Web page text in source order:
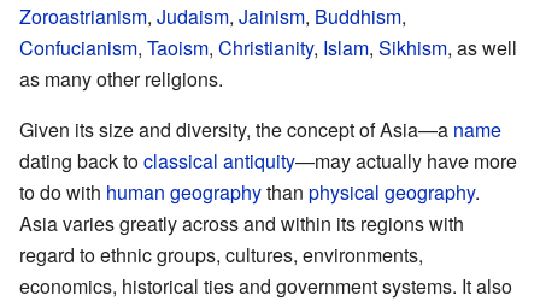
Zoroastrianism, Judaism, Jainism, Buddhism,
Confucianism, Taoism, Christianity, Islam, Sikhism, as well
as many other religions.
Given its size and diversity, the concept of Asia—a name
dating back toclassical antiquity—may actually have more
to do with human geographythan physical geography.
Asia varies greatly across and within its regions with
regard to ethnic groups, cultures, environments,
economics, historical ties and government systems. It also